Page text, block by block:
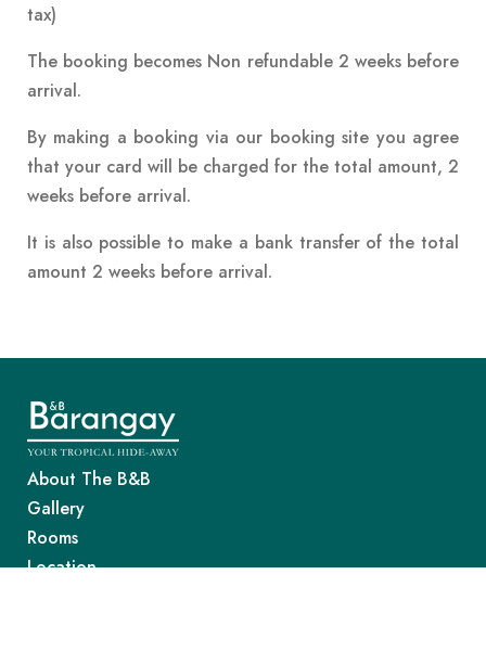
tax)
The booking becomes Non refundable 2 weeks before
arrival.
By making a booking via our booking site you agree
that your card will be charged for the total amount, 2
weeks before arrival.
It is also possible to make a bank transfer of the total
amount 2 weeks before arrival.
About The B&B
Gallery
Rooms
Location